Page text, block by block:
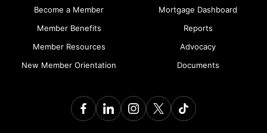
Become a Member
Member Benefits
Member Resources
New Member Orientation
Mortgage Dashboard
Reports
Advocacy
Documents